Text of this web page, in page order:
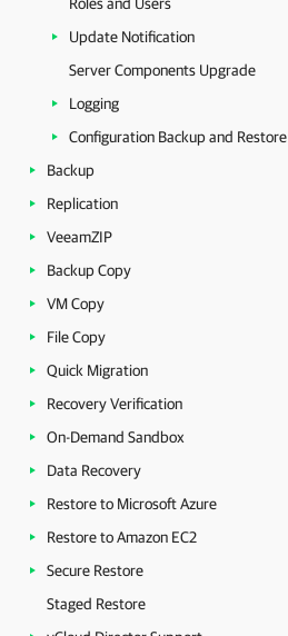
Update Notification
Server Components Upgrade
Logging
Configuration Backup and Restore
Backup
Replication
VeeamZIP
Backup Copy
VM Copy
File Copy
Quick Migration
Recovery Verification
On-Demand Sandbox
Data Recovery
Restore to Microsoft Azure
Restore to Amazon EC2
Secure Restore
Staged Restore